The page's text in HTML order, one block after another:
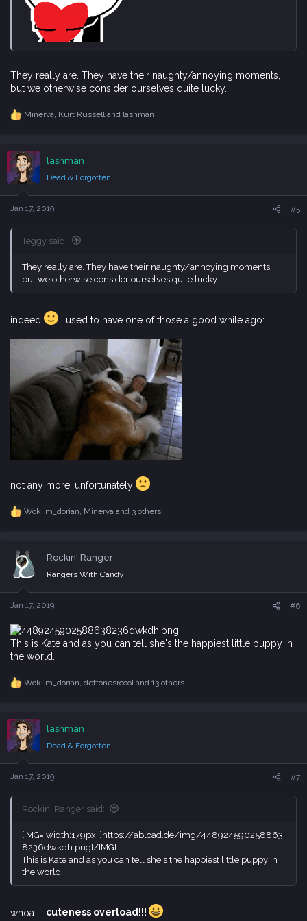
They really are. They have their naughty/annoying moments,
but we otherwise consider ourselves quite lucky.
R
c
t
i
o
n
s
Minerva Kurt Russell and lashman
lashman
Dead & Forgotten
Jan 17, 2019 #5
Teggy said:
They really are. They have their naughty/annoying moments,
but we otherwise consider ourselves quite lucky.
indeed i used to have one of those a good while ago:
not any more, unfortunately
R
n
s
Wok m_dorian Minerva and 3 others
Rockin' Ranger
Rangers With Candy
Jan 17, 2019 #6
This is Kate and as you can tell she's the happiest little puppy in
the world.
R
c
t
i
o
n
s
Wok m_dorian deftonesrcool and 13 others
lashman
Dead & Forgotten
Jan 17, 2019 #7
Rockin' Ranger said:
[IMG='width:179px;']https://abload.de/img/448924590258863
8236dwkdh.png[/IMG]
This is Kate and as you can tell she's the happiest little puppy in
the world.
whoa ... cuteness overload!!!